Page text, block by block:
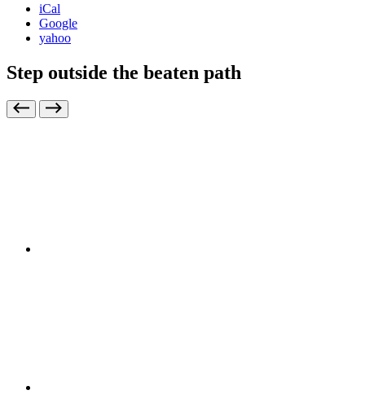
iCal
Google
yahoo
Step outside the beaten path